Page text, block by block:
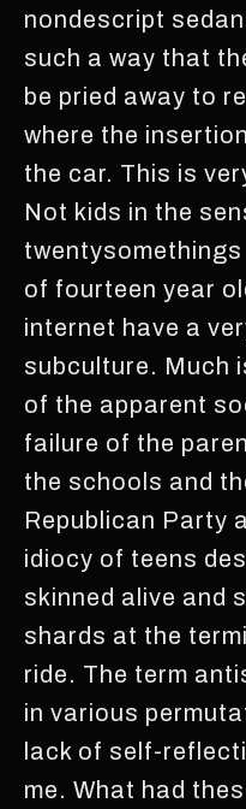
nondescript
such a way that
be pried away to
where the
the car. This is
Not kids in the
of fourteen year
internet have a
subculture. Much
of the apparent
failure of the
the schools and
Republican Party
idiocy of teens
skinned alive and
shards at the
ride. The term
in various
lack of self-
me. What had